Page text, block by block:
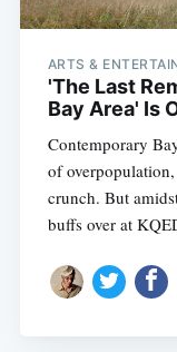
ARTS &
'The Last
Bay Area' Is
Contemporary
of
crunch. But
buffs over at